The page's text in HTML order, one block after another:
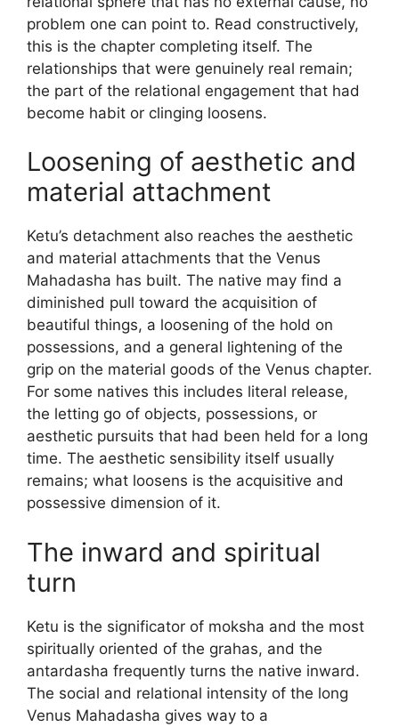
problem one can point to. Read constructively,
this is the chapter completing itself. The
relationships that were genuinely real remain;
the part of the relational engagement that had
become habit or clinging loosens.
Loosening of aesthetic and
material attachment
Ketu’s detachment also reaches the aesthetic
and material attachments that the Venus
Mahadasha has built. The native may find a
diminished pull toward the acquisition of
beautiful things, a loosening of the hold on
possessions, and a general lightening of the
grip on the material goods of the Venus chapter.
For some natives this includes literal release,
the letting go of objects, possessions, or
aesthetic pursuits that had been held for a long
time. The aesthetic sensibility itself usually
remains; what loosens is the acquisitive and
possessive dimension of it.
The inward and spiritual
turn
Ketu is the significator of moksha and the most
spiritually oriented of the grahas, and the
antardasha frequently turns the native inward.
The social and relational intensity of the long
Venus Mahadasha gives way to a